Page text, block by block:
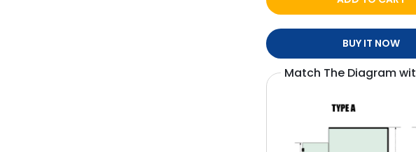
BUY IT NOW
Match The Diagram